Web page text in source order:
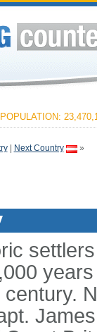
POPULATION:
| Next Country »